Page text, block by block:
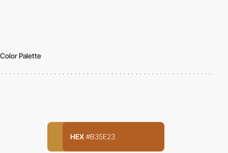
Color Palette
HEX #B35E23